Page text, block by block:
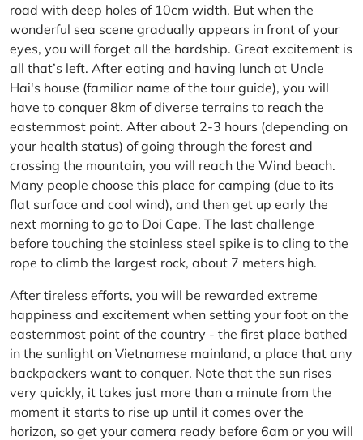
road with deep holes of 10cm width. But when the
wonderful sea scene gradually appears in front of your
eyes, you will forget all the hardship. Great excitement is
all that’s left. After eating and having lunch at Uncle
Hai's house (familiar name of the tour guide), you will
have to conquer 8km of diverse terrains to reach the
easternmost point. After about 2-3 hours (depending on
your health status) of going through the forest and
crossing the mountain, you will reach the Wind beach.
Many people choose this place for camping (due to its
flat surface and cool wind), and then get up early the
next morning to go to Doi Cape. The last challenge
before touching the stainless steel spike is to cling to the
rope to climb the largest rock, about 7 meters high.
After tireless efforts, you will be rewarded extreme
happiness and excitement when setting your foot on the
easternmost point of the country - the first place bathed
in the sunlight on Vietnamese mainland, a place that any
backpackers want to conquer. Note that the sun rises
very quickly, it takes just more than a minute from the
moment it starts to rise up until it comes over the
horizon, so get your camera ready before 6am or you will